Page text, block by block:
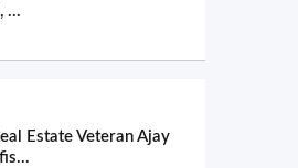
...
Estate Veteran Ajay